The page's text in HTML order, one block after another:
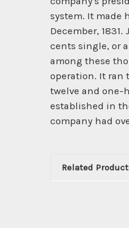
system. It made
December,
cents single, or
among these
operation. It ran
twelve and one-
established in
company had
Related